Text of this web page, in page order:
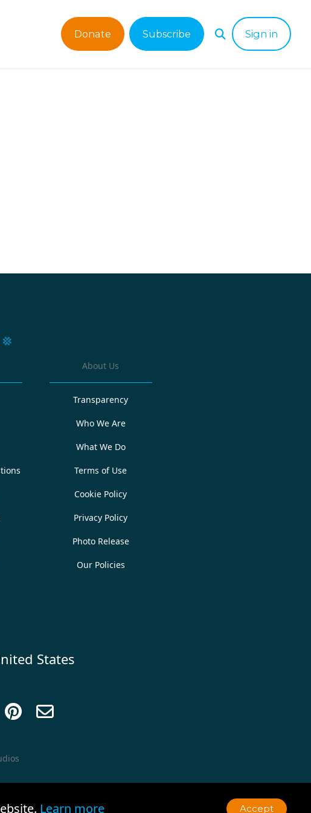
Donate Subscribe Sign in
About Us
Transparency
Who We Are
What We Do
Terms of Use
Cookie Policy
Privacy Policy
Photo Release
Our Policies
States
 
Learn more Accept